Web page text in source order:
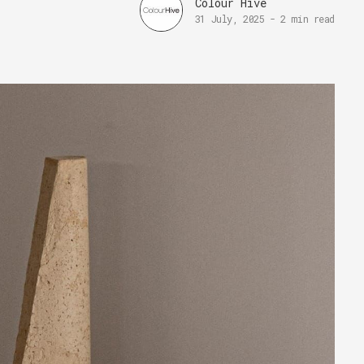
31 July, 2025 -2 min read